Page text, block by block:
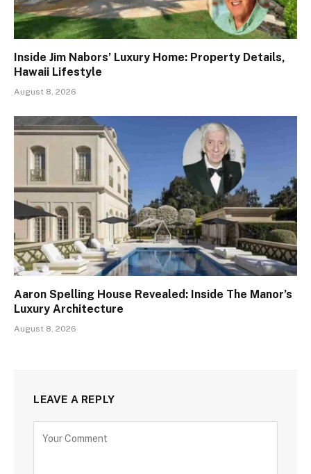
Inside Jim Nabors’ Luxury Home: Property Details,
Hawaii Lifestyle
August 8, 2026
Aaron Spelling House Revealed: Inside The Manor’s
Luxury Architecture
August 8, 2026
LEAVE A REPLY